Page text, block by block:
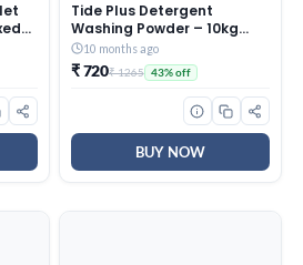
|
Tide Plus Detergent
Washing Powder – 10kg
Mega Saver Pack | Jasmine
& Rose Fragrance |
Removes deep-seated Oil,
Gravy, Tea Stains | World’s
No. 1 Detergent Brand
10 months ago
₹ 720₹ 1265 43% off
BUY NOW